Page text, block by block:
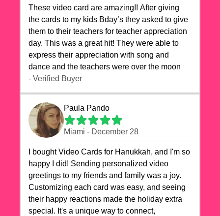
These video card are amazing!! After giving
the cards to my kids Bday’s they asked to give
them to their teachers for teacher appreciation
day. This was a great hit! They were able to
express their appreciation with song and
dance and the teachers were over the moon
- Verified Buyer
Paula Pando
Miami - December 28
I bought Video Cards for Hanukkah, and I'm so
happy I did! Sending personalized video
greetings to my friends and family was a joy.
Customizing each card was easy, and seeing
their happy reactions made the holiday extra
special. It's a unique way to connect,